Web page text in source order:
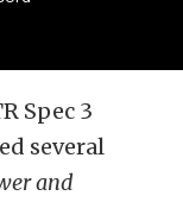
Spec 3
several
and